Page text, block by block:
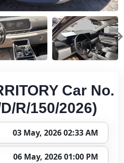
Car No.
R/150/2026)
03 May, 2026 02:33 AM
06 May, 2026 01:00 PM